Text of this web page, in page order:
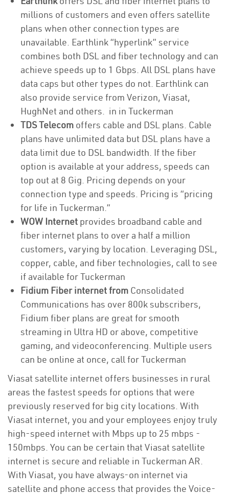
millions of customers and even offers satellite
plans when other connection types are
unavailable. Earthlink “hyperlink” service
combines both DSL and fiber technology and can
achieve speeds up to 1 Gbps. All DSL plans have
data caps but other types do not. Earthlink can
also provide service from Verizon, Viasat,
HughNet and others. in in Tuckerman
TDS Telecom offers cable and DSL plans. Cable
plans have unlimited data but DSL plans have a
data limit due to DSL bandwidth. If the fiber
option is available at your address, speeds can
top out at 8 Gig. Pricing depends on your
connection type and speeds. Pricing is “pricing
for life in Tuckerman.”
WOW Internet provides broadband cable and
fiber internet plans to over a half a million
customers, varying by location. Leveraging DSL,
copper, cable, and fiber technologies, call to see
if available for Tuckerman
Fidium Fiber internet from Consolidated
Communications has over 800k subscribers,
Fidium fiber plans are great for smooth
streaming in Ultra HD or above, competitive
gaming, and videoconferencing. Multiple users
can be online at once, call for Tuckerman
Viasat satellite internet offers businesses in rural
areas the fastest speeds for options that were
previously reserved for big city locations. With
Viasat internet, you and your employees enjoy truly
high-speed internet with Mbps up to 25 mbps -
150mbps. You can be certain that Viasat satellite
internet is secure and reliable in Tuckerman AR.
With Viasat, you have always-on internet via
satellite and phone access that provides the Voice-